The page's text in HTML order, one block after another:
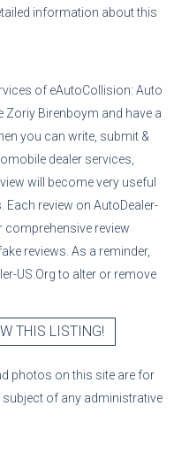
information about this
of eAutoCollision: Auto
Zoriy Birenboym and have a
you can write, submit &
dealer services,
will become very useful
review on AutoDealer-
comprehensive review
reviews. As a reminder,
US.Org to alter or remove
THIS LISTING!
photos on this site are for
of any administrative